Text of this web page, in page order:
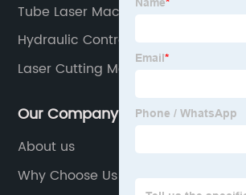
Tube Laser Machine Factory
Hydraulic Control
Laser Cutting Machine Working
Our Company
About us
Why Choose Us